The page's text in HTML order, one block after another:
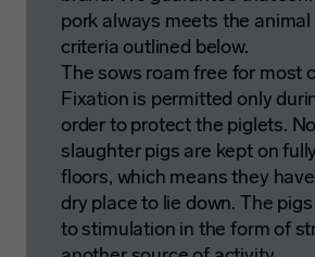
pork always meets the
criteria outlined below.
The sows roam free for most
Fixation is permitted only
order to protect the piglets.
slaughter pigs are kept on
floors, which means they
dry place to lie down. The
to stimulation in the form of